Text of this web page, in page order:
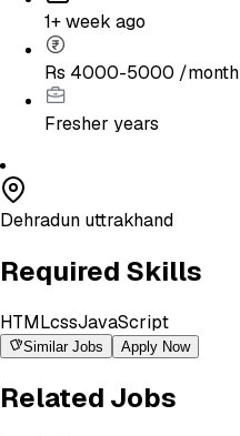
1+ week ago
Rs 4000-5000 /month
Fresher years
Dehradun uttrakhand
Required Skills
HTMLcssJavaScript
Similar Jobs Apply Now
Related Jobs